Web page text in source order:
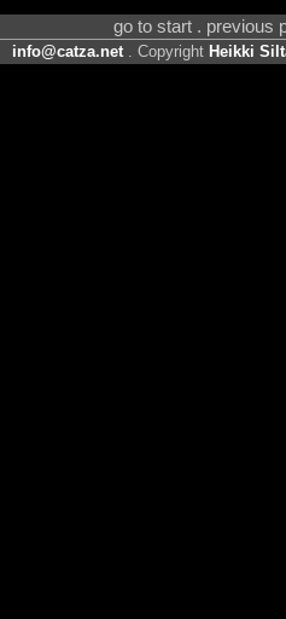
go to start . previous
info@catza.net. Copyright Heikki